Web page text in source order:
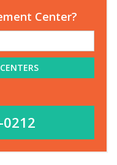
Center?